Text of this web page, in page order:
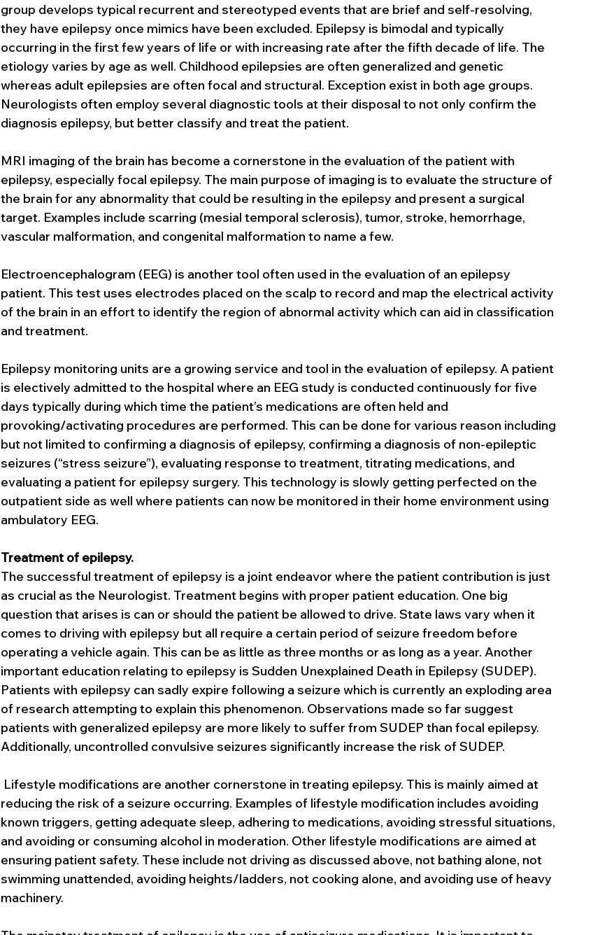
group develops typical recurrent and stereotyped events that are brief and self-resolving,
they have epilepsy once mimics have been excluded. Epilepsy is bimodal and typically
occurring in the first few years of life or with increasing rate after the fifth decade of life. The
etiology varies by age as well. Childhood epilepsies are often generalized and genetic
whereas adult epilepsies are often focal and structural. Exception exist in both age groups.
Neurologists often employ several diagnostic tools at their disposal to not only confirm the
diagnosis epilepsy, but better classify and treat the patient.
MRI imaging of the brain has become a cornerstone in the evaluation of the patient with
epilepsy, especially focal epilepsy. The main purpose of imaging is to evaluate the structure of
the brain for any abnormality that could be resulting in the epilepsy and present a surgical
target. Examples include scarring (mesial temporal sclerosis), tumor, stroke, hemorrhage,
vascular malformation, and congenital malformation to name a few.
Electroencephalogram (EEG) is another tool often used in the evaluation of an epilepsy
patient. This test uses electrodes placed on the scalp to record and map the electrical activity
of the brain in an effort to identify the region of abnormal activity which can aid in classification
and treatment.
Epilepsy monitoring units are a growing service and tool in the evaluation of epilepsy. A patient
is electively admitted to the hospital where an EEG study is conducted continuously for five
days typically during which time the patient’s medications are often held and
provoking/activating procedures are performed. This can be done for various reason including
but not limited to confirming a diagnosis of epilepsy, confirming a diagnosis of non-epileptic
seizures (“stress seizure”), evaluating response to treatment, titrating medications, and
evaluating a patient for epilepsy surgery. This technology is slowly getting perfected on the
outpatient side as well where patients can now be monitored in their home environment using
ambulatory EEG.
Treatment of epilepsy.
The successful treatment of epilepsy is a joint endeavor where the patient contribution is just
as crucial as the Neurologist. Treatment begins with proper patient education. One big
question that arises is can or should the patient be allowed to drive. State laws vary when it
comes to driving with epilepsy but all require a certain period of seizure freedom before
operating a vehicle again. This can be as little as three months or as long as a year. Another
important education relating to epilepsy is Sudden Unexplained Death in Epilepsy (SUDEP).
Patients with epilepsy can sadly expire following a seizure which is currently an exploding area
of research attempting to explain this phenomenon. Observations made so far suggest
patients with generalized epilepsy are more likely to suffer from SUDEP than focal epilepsy.
Additionally, uncontrolled convulsive seizures significantly increase the risk of SUDEP.
Lifestyle modifications are another cornerstone in treating epilepsy. This is mainly aimed at
reducing the risk of a seizure occurring. Examples of lifestyle modification includes avoiding
known triggers, getting adequate sleep, adhering to medications, avoiding stressful situations,
and avoiding or consuming alcohol in moderation. Other lifestyle modifications are aimed at
ensuring patient safety. These include not driving as discussed above, not bathing alone, not
swimming unattended, avoiding heights/ladders, not cooking alone, and avoiding use of heavy
machinery.